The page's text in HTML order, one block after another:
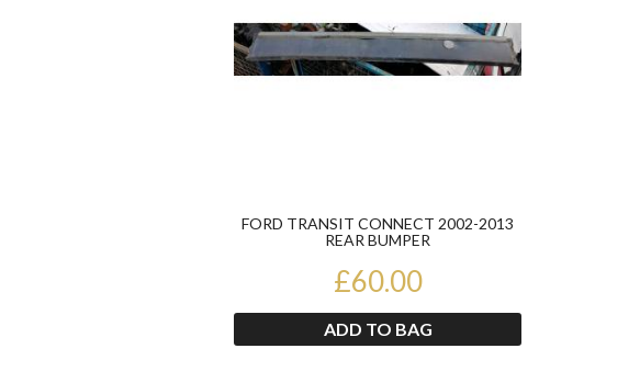
FORD TRANSIT CONNECT 2002-2013
REAR BUMPER
£60.00
ADD TO BAG